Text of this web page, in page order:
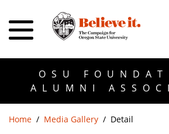
OSU
ALUMNI
Home Media Gallery Detail